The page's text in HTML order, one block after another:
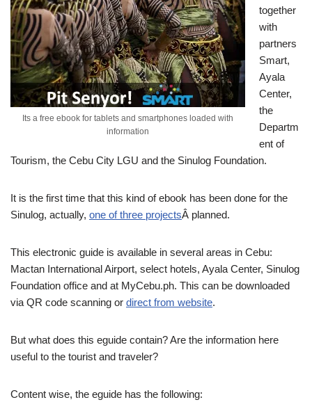
Its a free ebook for tablets and smartphones loaded with
information
together
with
partners
Smart,
Ayala
Center,
the
Departm
ent of
Tourism, the Cebu City LGU and the Sinulog Foundation.
It is the first time that this kind of ebook has been done for the
Sinulog, actually, one of three projectsÂ planned.
This electronic guide is available in several areas in Cebu:
Mactan International Airport, select hotels, Ayala Center, Sinulog
Foundation office and at MyCebu.ph. This can be downloaded
via QR code scanning or direct from website.
But what does this eguide contain? Are the information here
useful to the tourist and traveler?
Content wise, the eguide has the following: